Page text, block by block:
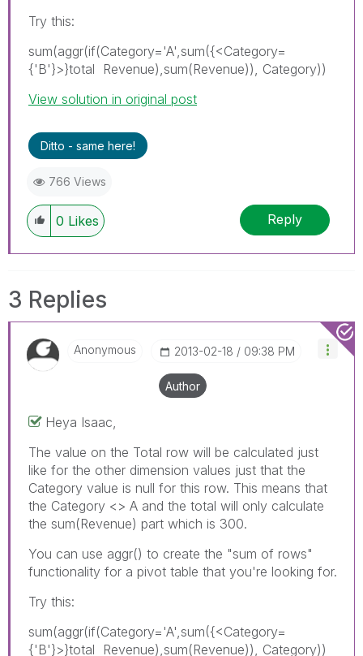
Try this:
sum(aggr(if(Category='A',sum({<Category=
{'B'}>}total Revenue),sum(Revenue)), Category))
View solution in original post
Ditto - same here!
766 Views
0 Likes Reply
3 Replies
Anonymous ‎2013-02-18 09:38 PM
Author
Heya Isaac,
The value on the Total row will be calculated just
like for the other dimension values just that the
Category value is null for this row. This means that
the Category <> A and the total will only calculate
the sum(Revenue) part which is 300.
You can use aggr() to create the "sum of rows"
functionality for a pivot table that you're looking for.
Try this:
sum(aggr(if(Category='A',sum({<Category=
{'B'}>}total Revenue),sum(Revenue)), Category))